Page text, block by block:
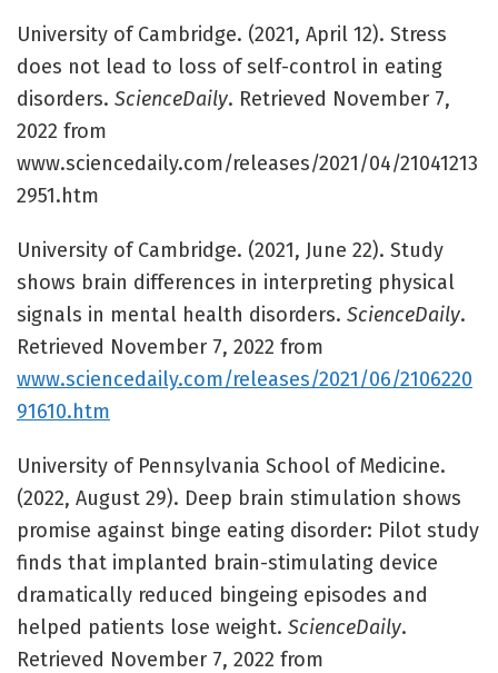
University of Cambridge. (2021, April 12). Stress
does not lead to loss of self-control in eating
disorders. ScienceDaily. Retrieved November 7,
2022 from
www.sciencedaily.com/releases/2021/04/21041213
2951.htm
University of Cambridge. (2021, June 22). Study
shows brain differences in interpreting physical
signals in mental health disorders. ScienceDaily.
Retrieved November 7, 2022 from
www.sciencedaily.com/releases/2021/06/2106220
91610.htm
University of Pennsylvania School of Medicine.
(2022, August 29). Deep brain stimulation shows
promise against binge eating disorder: Pilot study
finds that implanted brain-stimulating device
dramatically reduced bingeing episodes and
helped patients lose weight. ScienceDaily.
Retrieved November 7, 2022 from